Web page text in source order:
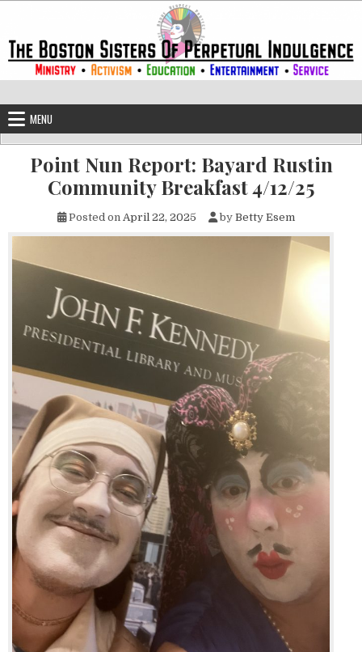
The Boston Sisters of Perpetual
MENU
Point Nun Report: Bayard Rustin
Community Breakfast 4/12/25
Posted on April 22, 2025 by Betty Esem